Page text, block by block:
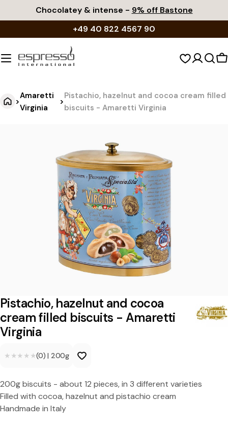
to
Chocolatey & intense - 9% off Bastone
+49 40 822 4567 90
>
Amaretti
Virginia
>
Pistachio, hazelnut and cocoa cream filled
biscuits - Amaretti Virginia
h
a
z
e
n
u
Pistachio, hazelnut and cocoa
cream filled biscuits - Amaretti
Virginia
★★★★★
★★★★★(0) | 200g
200g biscuits - about 12 pieces, in 3 different varieties
Filled with cocoa, hazelnut and pistachio cream
Handmade in Italy